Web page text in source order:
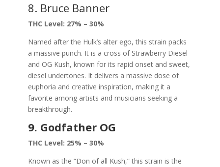
8. Bruce Banner
THC Level: 27% – 30%
Named after the Hulk’s alter ego, this strain packs
a massive punch. It is a cross of Strawberry Diesel
and OG Kush, known for its rapid onset and sweet,
diesel undertones. It delivers a massive dose of
euphoria and creative inspiration, making it a
favorite among artists and musicians seeking a
breakthrough.
9. Godfather OG
THC Level: 25% – 30%
Known as the “Don of all Kush,” this strain is the